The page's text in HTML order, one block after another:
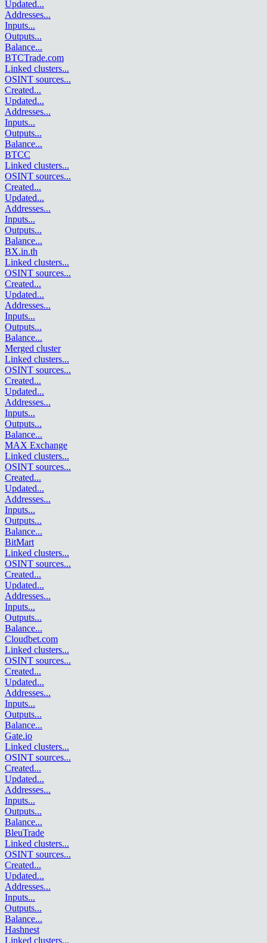
Updated...
Addresses...
Inputs...
Outputs...
Balance...
BTCTrade.com
Linked clusters...
OSINT sources...
Created...
Updated...
Addresses...
Inputs...
Outputs...
Balance...
BTCC
Linked clusters...
OSINT sources...
Created...
Updated...
Addresses...
Inputs...
Outputs...
Balance...
BX.in.th
Linked clusters...
OSINT sources...
Created...
Updated...
Addresses...
Inputs...
Outputs...
Balance...
Merged cluster
Linked clusters...
OSINT sources...
Created...
Updated...
Addresses...
Inputs...
Outputs...
Balance...
MAX Exchange
Linked clusters...
OSINT sources...
Created...
Updated...
Addresses...
Inputs...
Outputs...
Balance...
BitMart
Linked clusters...
OSINT sources...
Created...
Updated...
Addresses...
Inputs...
Outputs...
Balance...
Cloudbet.com
Linked clusters...
OSINT sources...
Created...
Updated...
Addresses...
Inputs...
Outputs...
Balance...
Gate.io
Linked clusters...
OSINT sources...
Created...
Updated...
Addresses...
Inputs...
Outputs...
Balance...
BleuTrade
Linked clusters...
OSINT sources...
Created...
Updated...
Addresses...
Inputs...
Outputs...
Balance...
Hashnest
Linked clusters...